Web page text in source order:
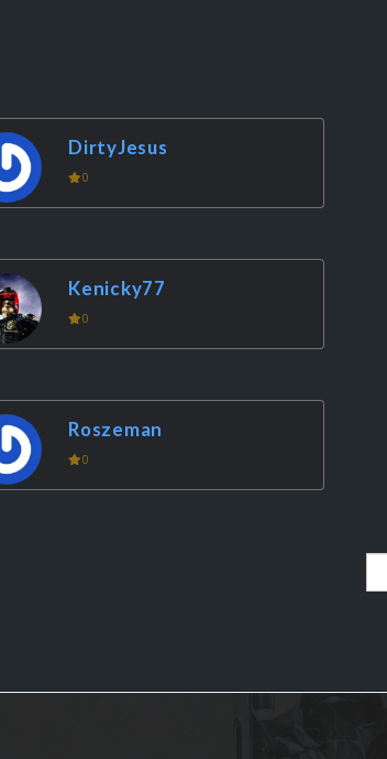
DirtyJesus
0
Kenicky77
0
Roszeman
0